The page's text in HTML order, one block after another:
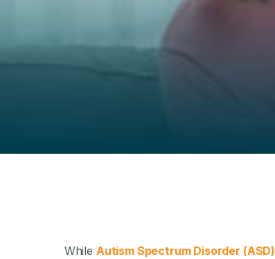
While Autism Spectrum Disorder (ASD)